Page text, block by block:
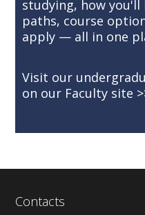
studying, how you'll
paths, course
apply — all in one
Visit our
on our Faculty site
Contacts